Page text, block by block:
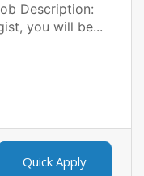
Description:
you will be...
Quick Apply